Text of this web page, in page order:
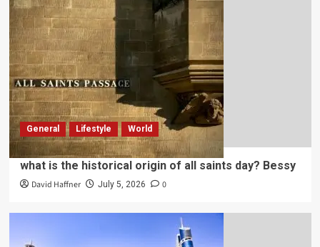
General Lifestyle World
what is the historical origin of all saints day? Bessy
David Haffner July 5, 2026 0